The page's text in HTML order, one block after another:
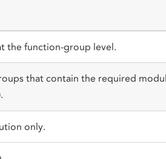
the function-group level.
that contain the required
only.